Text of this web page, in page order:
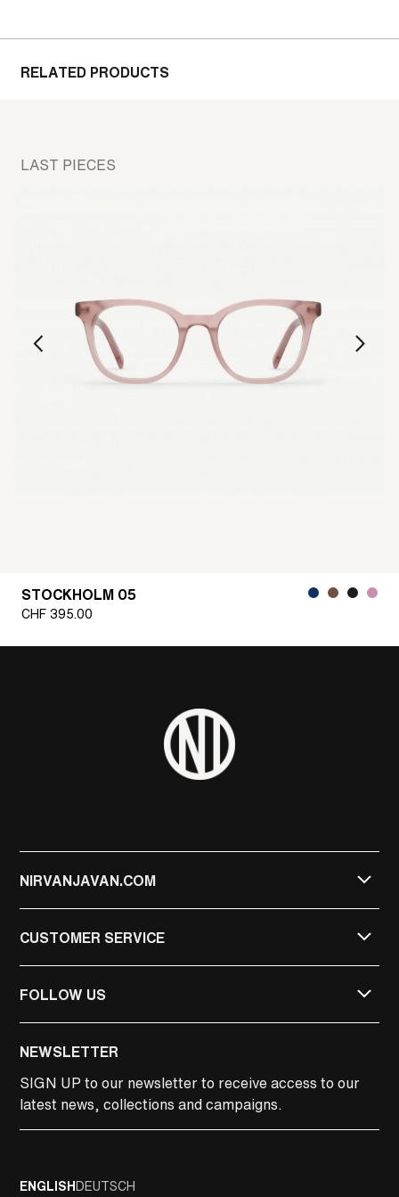
RELATED PRODUCTS
LAST PIECES
STOCKHOLM 05
CHF395.00
NIRVANJAVAN.COM
CUSTOMER SERVICE
FOLLOW US
NIRVAN JAVAN PRIVATE
LINKEDIN
NEWSLETTER
SIGN UP to our newsletter to receive access to our
latest news, collections and campaigns.
ENGLISHDEUTSCH